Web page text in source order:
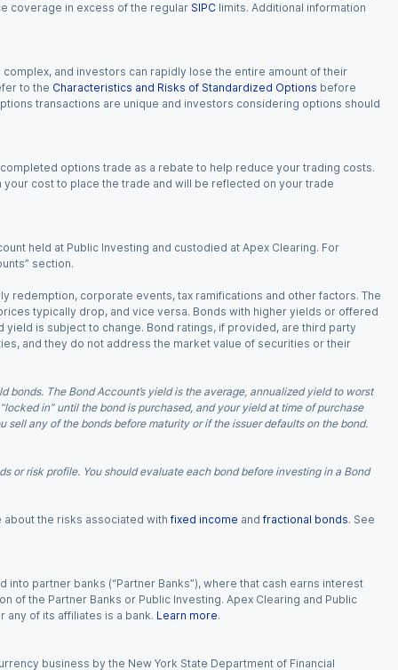
coverage in excess of the regular SIPC limits. Additional information
and investors can rapidly lose the entire amount of their
to the Characteristics and Risks of Standardized Options before
transactions are unique and investors considering options should
options trade as a rebate to help reduce your trading costs.
cost to place the trade and will be reflected on your trade
held at Public Investing and custodied at Apex Clearing. For
section.
redemption, corporate events, tax ramifications and other factors. The
typically drop, and vice versa. Bonds with higher yields or offered
is subject to change. Bond ratings, if provided, are third party
and they do not address the market value of securities or their
The Bond Account’s yield is the average, annualized yield to worst
in” until the bond is purchased, and your yield at time of purchase
any of the bonds before maturity or if the issuer defaults on the bond.
or risk profile. You should evaluate each bond before investing in a Bond
the risks associated with fixed income and fractional bonds. See
partner banks (“Partner Banks”), where that cash earns interest
of the Partner Banks or Public Investing. Apex Clearing and Public
of its affiliates is a bank. Learn more.
business by the New York State Department of Financial